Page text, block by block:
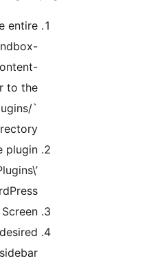
Upload the entire
`genesis-sandbox-
featured-content-
widget` folder to the
`/wp-content/plugins/`
Activate the plugin
through the \’Plugins\’
menu in WordPress
Go Widget Screen
Drag Widget to desired